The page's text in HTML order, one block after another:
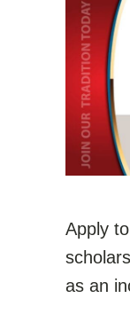
Apply
as an